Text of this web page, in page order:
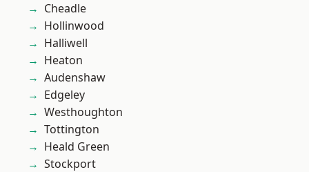
Cheadle
Hollinwood
Halliwell
Heaton
Audenshaw
Edgeley
Westhoughton
Tottington
Heald Green
Stockport